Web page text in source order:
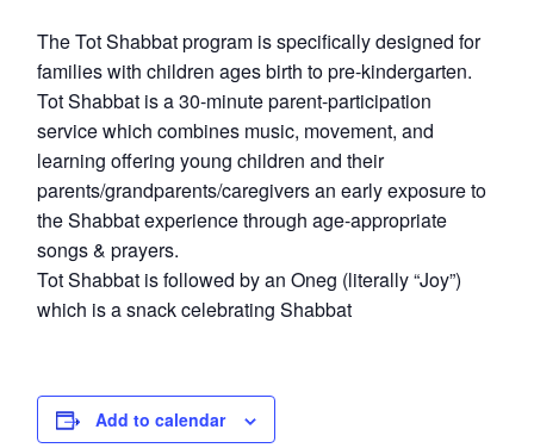
The Tot Shabbat program is specifically designed for
families with children ages birth to pre-kindergarten.
Tot Shabbat is a 30-minute parent-participation
service which combines music, movement, and
learning offering young children and their
parents/grandparents/caregivers an early exposure to
the Shabbat experience through age-appropriate
songs & prayers.
Tot Shabbat is followed by an Oneg (literally “Joy”)
which is a snack celebrating Shabbat
Add to calendar